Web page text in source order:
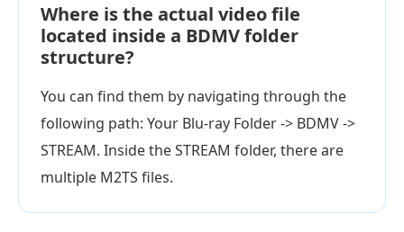
Where is the actual video file
located inside a BDMV folder
structure?
You can find them by navigating through the
following path: Your Blu-ray Folder -> BDMV ->
STREAM. Inside the STREAM folder, there are
multiple M2TS files.